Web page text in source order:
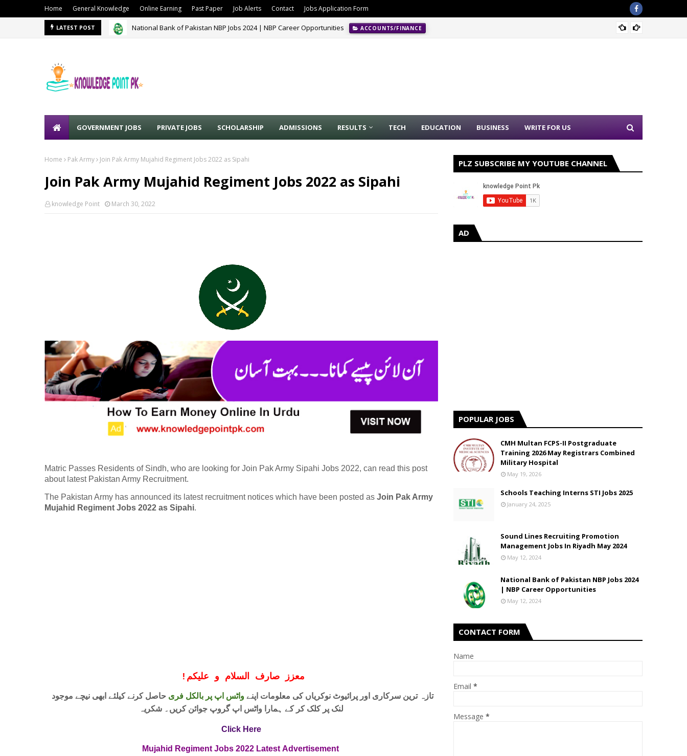
Home General Knowledge Online Earning Past Paper Job Alerts Contact Jobs Application Form
LATEST POST
National Bank of Pakistan NBP Jobs 2024 | NBP Career Opportunities ACCOUNTS/FINANCE
Punjab Police Lahore Jobs May 2024 ALL PUNJAB
GOVERNMENT JOBS PRIVATE JOBS SCHOLARSHIP ADMISSIONS RESULTS TECH EDUCATION BUSINESS WRITE FOR US
Home Pak Army Join Pak Army Mujahid Regiment Jobs 2022 as Sipahi
Join Pak Army Mujahid Regiment Jobs 2022 as Sipahi
knowledge Point March 30, 2022
Matric Passes Residents of Sindh, who are looking for Join Pak Army Sipahi Jobs 2022, can read this post
about latest Pakistan Army Recruitment.
The Pakistan Army has announced its latest recruitment notices which have been posted as Join Pak Army
Mujahid Regiment Jobs 2022 as Sipahi.
! معزز صارف السلام و علیکم
تازہ ترین سرکاری اور پرائیوٹ نوکریاں کی معلومات اپنےواٹس اپ پر بالکل فری حاصل کرنے کیلئے ابھی نیچے موجود
لنک پر کلک کر کے ہمارا واٹس اپ گروپ جوائن کریں۔ شکریہ
Click Here
Mujahid Regiment Jobs 2022 Latest Advertisement
PLZ SUBSCRIBE MY YOUTUBE CHANNEL
AD
POPULAR JOBS
CMH Multan FCPS-II Postgraduate
Training 2026 May Registrars Combined
Military Hospital
May 19, 2026
Schools Teaching Interns STI Jobs 2025
January 24, 2025
Sound Lines Recruiting Promotion
Management Jobs In Riyadh May 2024
May 12, 2024
National Bank of Pakistan NBP Jobs 2024
| NBP Career Opportunities
May 12, 2024
CONTACT FORM
Name
Email *
Message *